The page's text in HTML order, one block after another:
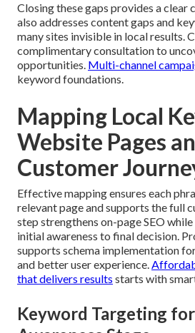
Closing these gaps provides a clear
also addresses content gaps and
many sites invisible in local results.
complimentary consultation to
opportunities. Multi-channel
keyword foundations.
Mapping Local
Website Pages
Customer
Effective mapping ensures each
relevant page and supports the full
step strengthens on-page SEO
initial awareness to final decision.
supports schema implementation
and better user experience.
that delivers results starts with
Keyword Targeting